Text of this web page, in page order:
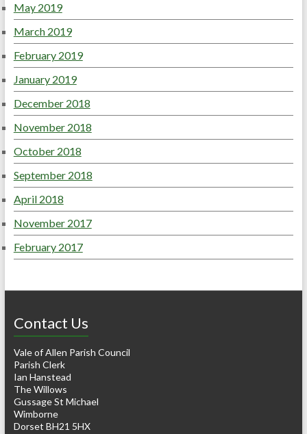
May 2019
March 2019
February 2019
January 2019
December 2018
November 2018
October 2018
September 2018
April 2018
November 2017
February 2017
Contact Us
Vale of Allen Parish Council
Parish Clerk
Ian Hanstead
The Willows
Gussage St Michael
Wimborne
Dorset BH21 5HX